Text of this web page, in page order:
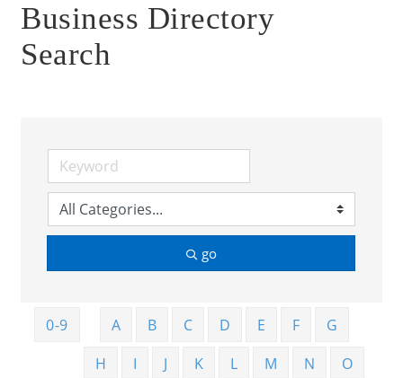
Business Directory
Search
go
0-9 A B C D E F
G
H
I J K L M N
O